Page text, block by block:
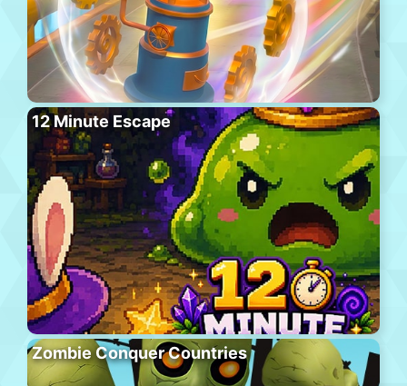
12 Minute Escape
Zombie Conquer Countries